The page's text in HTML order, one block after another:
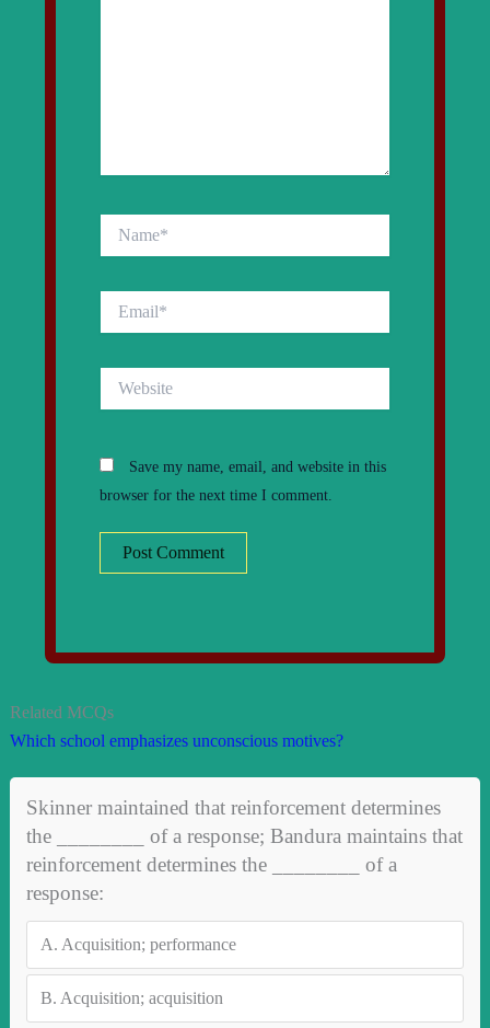
Save my name, email, and website in this
browser for the next time I comment.
Related MCQs
Which school emphasizes unconscious motives?
Skinner maintained that reinforcement determines
the ________ of a response; Bandura maintains that
reinforcement determines the ________ of a
response:
A. Acquisition; performance
B. Acquisition; acquisition